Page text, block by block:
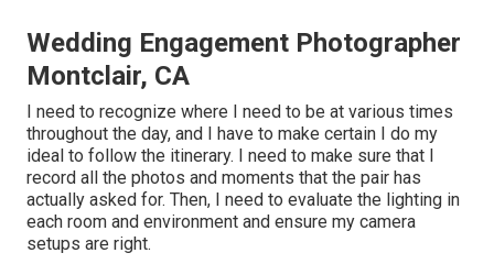
Wedding Engagement Photographer
Montclair, CA
I need to recognize where I need to be at various times
throughout the day, and I have to make certain I do my
ideal to follow the itinerary. I need to make sure that I
record all the photos and moments that the pair has
actually asked for. Then, I need to evaluate the lighting in
each room and environment and ensure my camera
setups are right.